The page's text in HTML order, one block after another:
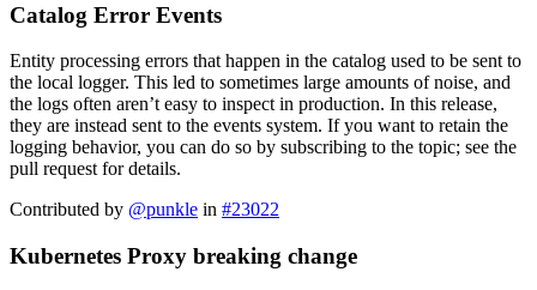
Catalog Error Events
Entity processing errors that happen in the catalog used to be sent to
the local logger. This led to sometimes large amounts of noise, and
the logs often aren’t easy to inspect in production. In this release,
they are instead sent to the events system. If you want to retain the
logging behavior, you can do so by subscribing to the topic; see the
pull request for details.
Contributed by @punkle in #23022
Kubernetes Proxy breaking change